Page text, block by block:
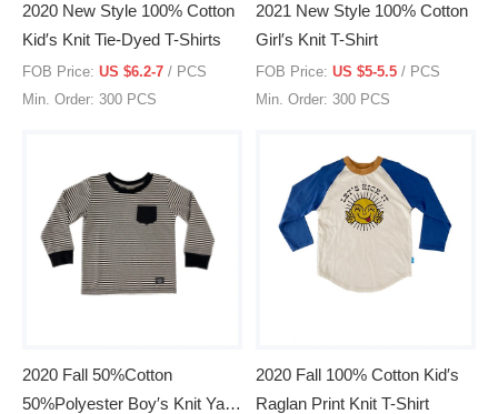
2020 New Style 100% Cotton
Kid′s Knit Tie-Dyed T-Shirts
FOB Price: US $6.2-7 / PCS
Min. Order: 300 PCS
2021 New Style 100% Cotton
Girl′s Knit T-Shirt
FOB Price: US $5-5.5 / PCS
Min. Order: 300 PCS
2020 Fall 50%Cotton
50%Polyester Boy′s Knit Yarn
2020 Fall 100% Cotton Kid′s
Raglan Print Knit T-Shirt